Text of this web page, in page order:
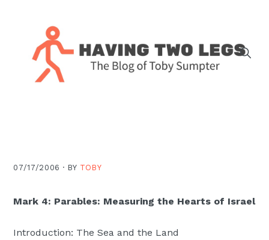
navigation
content
sidebar
J.
Pastor
Christ
07/17/2006 · BY TOBY
Mark 4: Parables: Measuring the Hearts of Israel
Introduction: The Sea and the Land